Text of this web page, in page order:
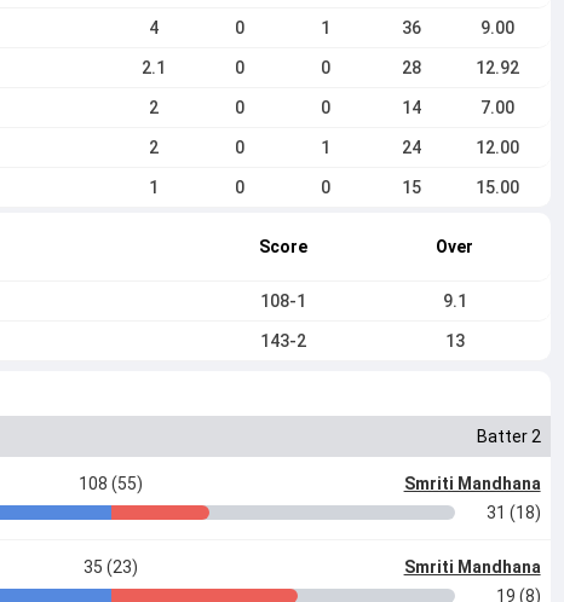
4 0 1 36 9.00
2.1 0 0 28 12.92
2 0 0 14 7.00
2 0 1 24 12.00
1 0 0 15 15.00
Score Over
108-1 9.1
143-2 13
Batter 2
108 (55)
Smriti Mandhana
31 (18)
35 (23)
Smriti Mandhana
19 (8)